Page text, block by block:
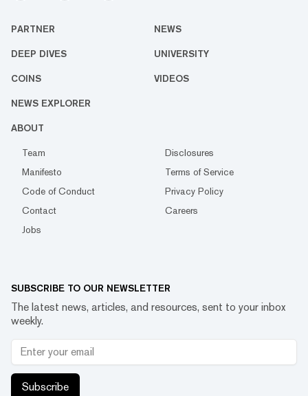
PARTNER NEWS
DEEP DIVES UNIVERSITY
COINS VIDEOS
NEWS EXPLORER
ABOUT
Team
Disclosures
Manifesto
Terms of Service
Code of Conduct
Privacy Policy
Contact
Careers
Jobs
SUBSCRIBE TO OUR NEWSLETTER
The latest news, articles, and resources, sent to your inbox
weekly.
Subscribe